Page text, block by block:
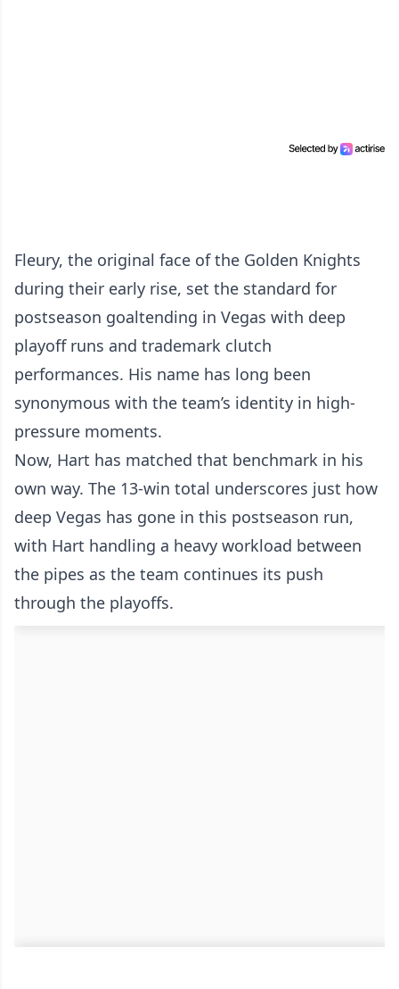
Fleury, the original face of the Golden Knights
during their early rise, set the standard for
postseason goaltending in Vegas with deep
playoff runs and trademark clutch
performances. His name has long been
synonymous with the team’s identity in high-
pressure moments.
Now, Hart has matched that benchmark in his
own way. The 13-win total underscores just how
deep Vegas has gone in this postseason run,
with Hart handling a heavy workload between
the pipes as the team continues its push
through the playoffs.